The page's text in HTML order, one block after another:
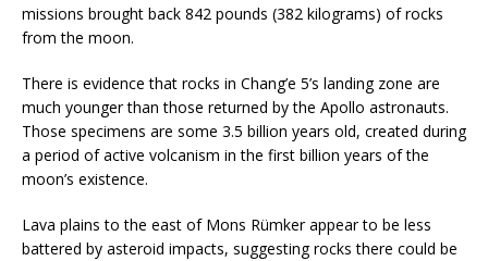
missions brought back 842 pounds (382 kilograms) of rocks
from the moon.
There is evidence that rocks in Chang’e 5’s landing zone are
much younger than those returned by the Apollo astronauts.
Those specimens are some 3.5 billion years old, created during
a period of active volcanism in the first billion years of the
moon’s existence.
Lava plains to the east of Mons Rümker appear to be less
battered by asteroid impacts, suggesting rocks there could be